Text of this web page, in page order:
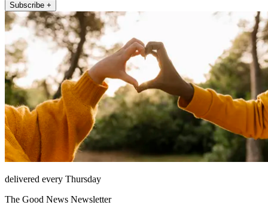
Subscribe +
delivered every Thursday
The Good News Newsletter